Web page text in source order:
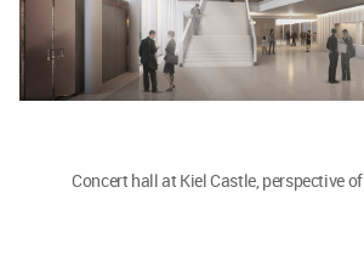
Concert hall at Kiel Castle, perspective